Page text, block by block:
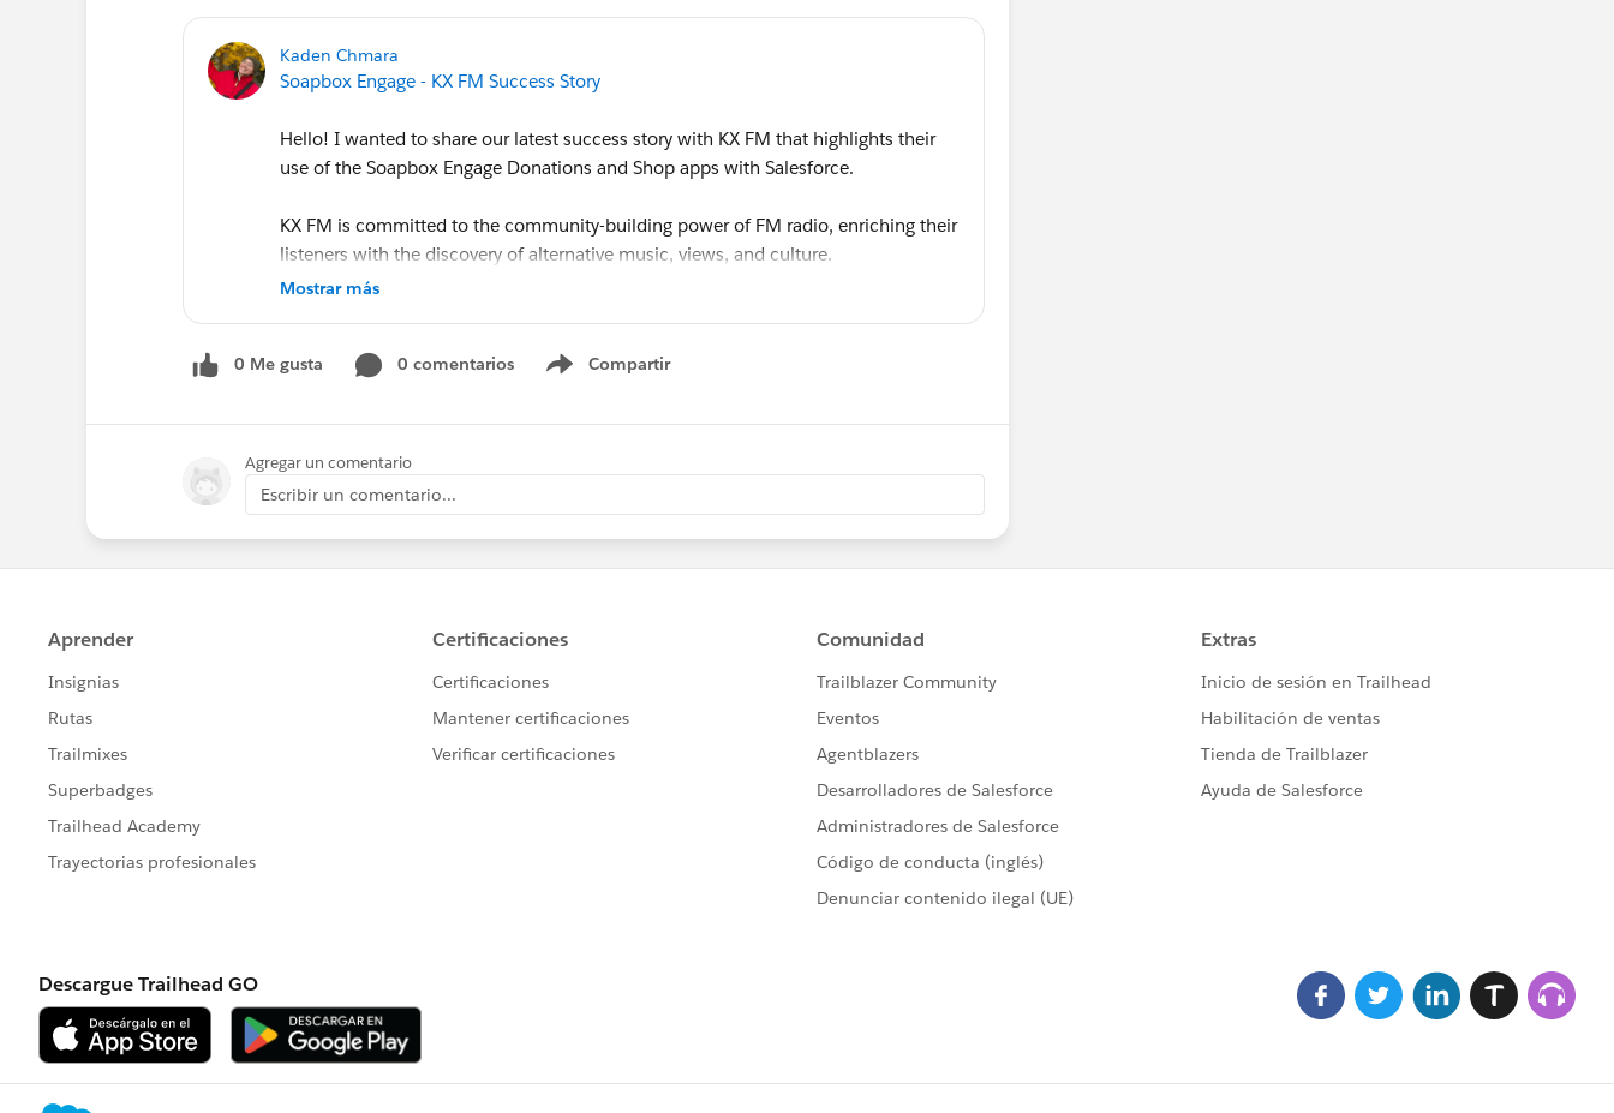
Kaden Chmara
Soapbox Engage - KX FM Success Story
Hello! I wanted to share our latest success story with KX FM that highlights their
use of the Soapbox Engage Donations and Shop apps with Salesforce.
KX FM is committed to the community-building power of FM radio, enriching their
listeners with the discovery of alternative music, views, and culture.
donation pages as part of their KX Takeover (guest radio hosting) event. Learn
radio
Mostrar más
0 Me gusta 0 comentarios Compartir
Show menu
Agregar un comentario
Escribir un comentario...